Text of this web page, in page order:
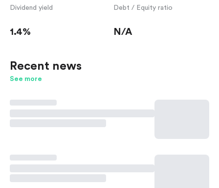
Dividend yield
1.4%
Debt / Equity ratio
N/A
Recent news
See more